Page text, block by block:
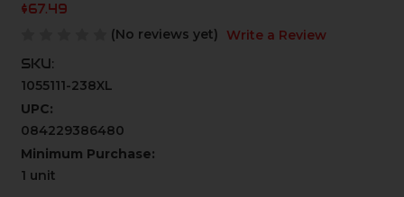
$67.49
(No reviews yet)
Write a Review
SKU:
1055111-238XL
UPC:
084229386480
Minimum Purchase:
1 unit